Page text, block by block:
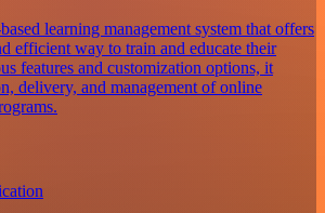
learning management system that offers
efficient way to train and educate their
features and customization options, it
delivery, and management of online